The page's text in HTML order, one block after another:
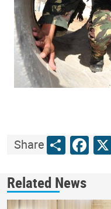
ShareShareX
Related News